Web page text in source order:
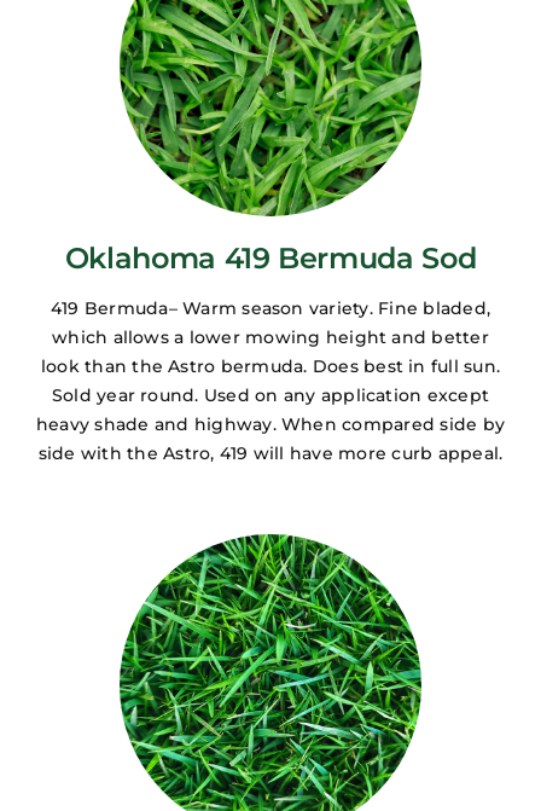
Oklahoma 419 Bermuda Sod
419 Bermuda– Warm season variety. Fine bladed,
which allows a lower mowing height and better
look than the Astro bermuda. Does best in full sun.
Sold year round. Used on any application except
heavy shade and highway. When compared side by
side with the Astro, 419 will have more curb appeal.